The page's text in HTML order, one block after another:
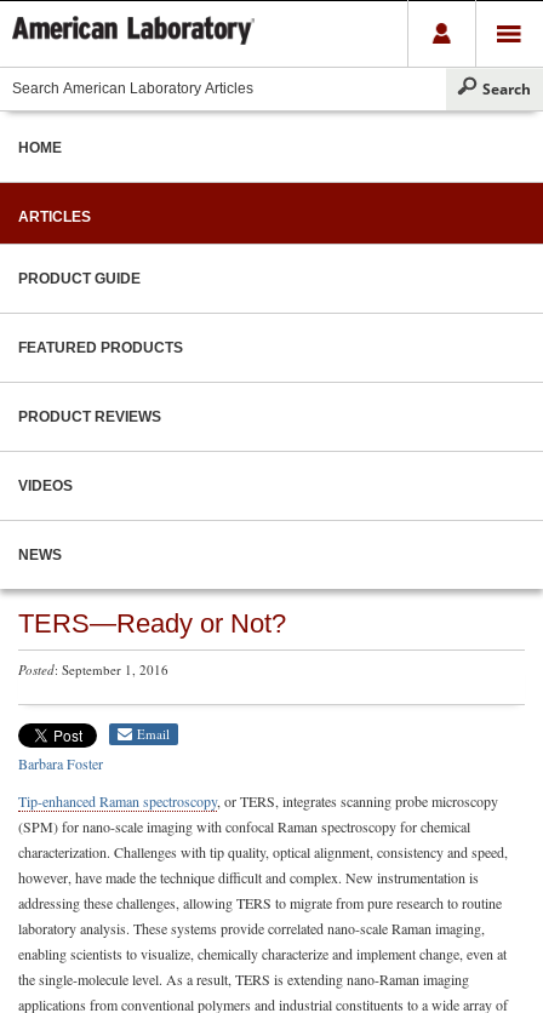
HOME
ARTICLES
PRODUCT GUIDE
FEATURED PRODUCTS
PRODUCT REVIEWS
VIDEOS
NEWS
TERS—Ready or Not?
Posted: September 1, 2016
Email
Barbara Foster
Tip-enhanced Raman spectroscopy, or TERS, integrates scanning probe microscopy
(SPM) for nano-scale imaging with confocal Raman spectroscopy for chemical
characterization. Challenges with tip quality, optical alignment, consistency and speed,
however, have made the technique difficult and complex. New instrumentation is
addressing these challenges, allowing TERS to migrate from pure research to routine
laboratory analysis. These systems provide correlated nano-scale Raman imaging,
enabling scientists to visualize, chemically characterize and implement change, even at
the single-molecule level. As a result, TERS is extending nano-Raman imaging
applications from conventional polymers and industrial constituents to a wide array of